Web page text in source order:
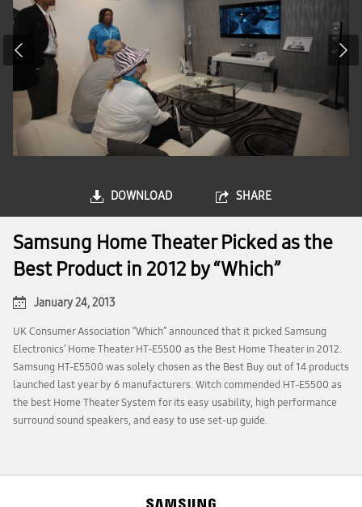
DOWNLOAD SHARE
Samsung Home Theater Picked as the
Best Product in 2012 by “Which”
January 24, 2013
UK Consumer Association “Which” announced that it picked Samsung
Electronics’ Home Theater HT-E5500 as the Best Home Theater in 2012.
Samsung HT-E5500 was solely chosen as the Best Buy out of 14 products
launched last year by 6 manufacturers. Witch commended HT-E5500 as
the best Home Theater System for its easy usability, high performance
surround sound speakers, and easy to use set-up guide.